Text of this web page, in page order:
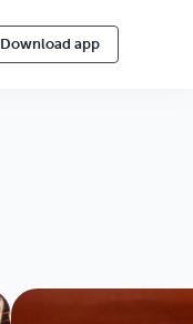
Download app